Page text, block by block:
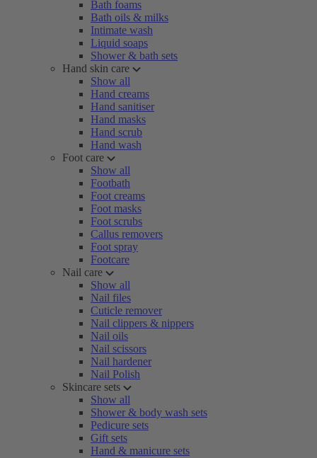
Bath foams
Bath oils & milks
Intimate wash
Liquid soaps
Shower & bath sets
Hand skin care
Show all
Hand creams
Hand sanitiser
Hand masks
Hand scrub
Hand wash
Foot care
Show all
Footbath
Foot creams
Foot masks
Foot scrubs
Callus removers
Foot spray
Footcare
Nail care
Show all
Nail files
Cuticle remover
Nail clippers & nippers
Nail oils
Nail scissors
Nail hardener
Nail Polish
Skincare sets
Show all
Shower & body wash sets
Pedicure sets
Gift sets
Hand & manicure sets